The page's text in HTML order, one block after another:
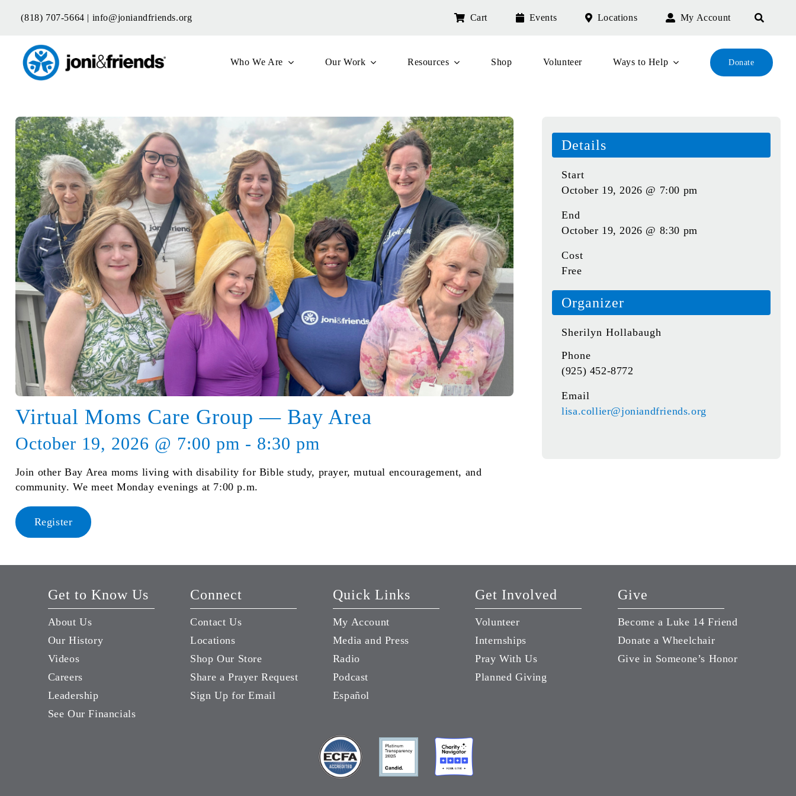
(818) 707-5664 | info@joniandfriends.org Cart Events Locations My Account
Who We Are Our Work Resources Shop Volunteer Ways to Help Donate
Virtual Moms Care Group — Bay Area
October 19, 2026 @ 7:00 pm - 8:30 pm
Join other Bay Area moms living with disability for Bible study, prayer, mutual encouragement, and
community. We meet Monday evenings at 7:00 p.m.
Register
Details
Start
October 19, 2026 @ 7:00 pm
End
October 19, 2026 @ 8:30 pm
Cost
Free
Organizer
Sherilyn Hollabaugh
Phone
(925) 452-8772
Email
lisa.collier@joniandfriends.org
Get to Know Us
About Us
Our History
Videos
Careers
Leadership
See Our Financials
Connect
Contact Us
Locations
Shop Our Store
Share a Prayer Request
Sign Up for Email
Quick Links
My Account
Media and Press
Radio
Podcast
Español
Get Involved
Volunteer
Internships
Pray With Us
Planned Giving
Give
Become a Luke 14 Friend
Donate a Wheelchair
Give in Someone’s Honor